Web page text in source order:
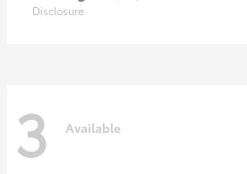
Disclosure
3 Available